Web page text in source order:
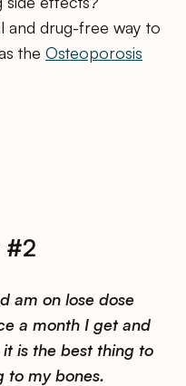
and drug-free way to
the Osteoporosis
#2
am on lose dose
a month I get and
is the best thing to
to my bones.